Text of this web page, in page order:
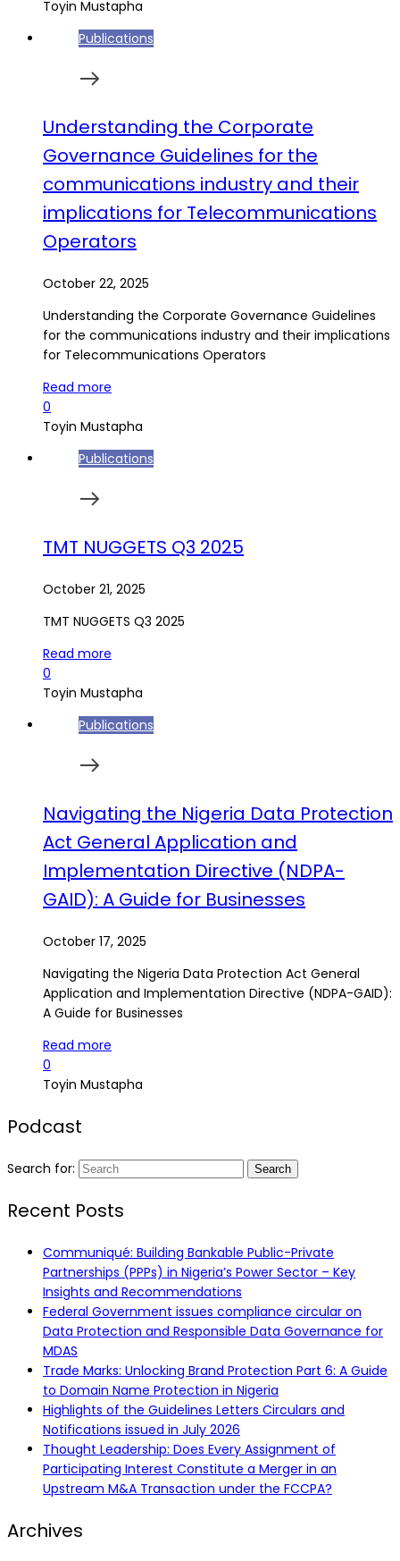
Toyin Mustapha
Publications
Understanding the Corporate
Governance Guidelines for the
communications industry and their
implications for Telecommunications
Operators
October 22, 2025
Understanding the Corporate Governance Guidelines
for the communications industry and their implications
for Telecommunications Operators
Read more
0
Toyin Mustapha
Publications
TMT NUGGETS Q3 2025
October 21, 2025
TMT NUGGETS Q3 2025
Read more
0
Toyin Mustapha
Publications
Navigating the Nigeria Data Protection
Act General Application and
Implementation Directive (NDPA-
GAID): A Guide for Businesses
October 17, 2025
Navigating the Nigeria Data Protection Act General
Application and Implementation Directive (NDPA-GAID):
A Guide for Businesses
Read more
0
Toyin Mustapha
Podcast
Search for:
Recent Posts
Communiqué: Building Bankable Public-Private
Partnerships (PPPs) in Nigeria’s Power Sector – Key
Insights and Recommendations
Federal Government issues compliance circular on
Data Protection and Responsible Data Governance for
MDAS
Trade Marks: Unlocking Brand Protection Part 6: A Guide
to Domain Name Protection in Nigeria
Highlights of the Guidelines Letters Circulars and
Notifications issued in July 2026
Thought Leadership: Does Every Assignment of
Participating Interest Constitute a Merger in an
Upstream M&A Transaction under the FCCPA?
Archives